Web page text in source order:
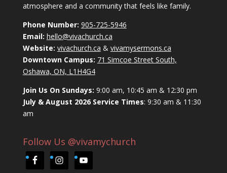
atmosphere and a community that feels like family.
Phone Number: 905-725-5946
Email: hello@vivachurch.ca
Website: vivachurch.ca & vivamysermons.ca
Downtown Campus: 71 Simcoe Street South,
Oshawa, ON, L1H4G4
Join Us On Sundays: 9:00 am, 10:45 am & 12:30 pm
July & August 2026 Service Times: 9:30 am & 11:30
am
Follow Us @vivamychurch